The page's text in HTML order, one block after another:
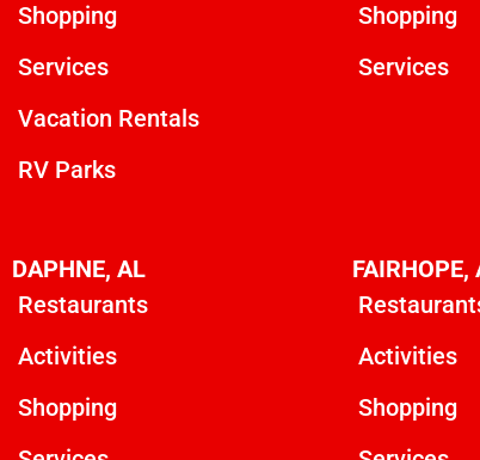
Shopping
Services
Vacation Rentals
RV Parks
Shopping
Services
DAPHNE, AL
Restaurants
Activities
Shopping
FAIRHOPE,
Activities
Shopping